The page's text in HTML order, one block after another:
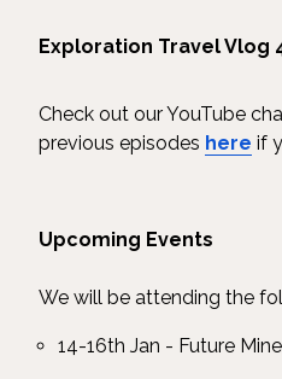
Exploration Travel Vlog
Check out our YouTube
previous episodes here if
Upcoming Events
We will be attending the
14-16th Jan - Future